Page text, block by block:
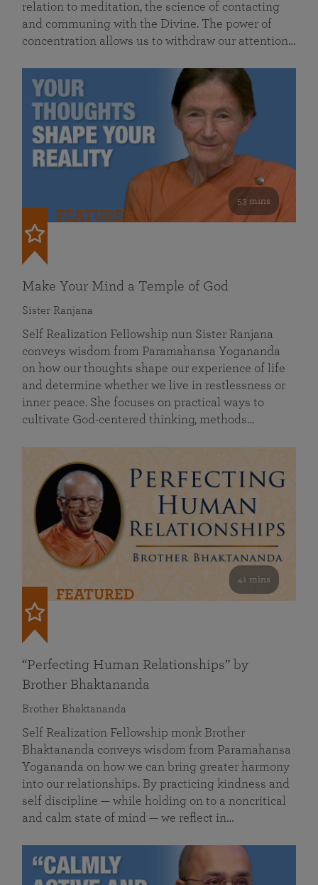
relation to meditation, the science of contacting
and communing with the Divine. The power of
concentration allows us to withdraw our attention…
53 mins
FEATURED
Make Your Mind a Temple of God
Sister Ranjana
Self Realization Fellowship nun Sister Ranjana
conveys wisdom from Paramahansa Yogananda
on how our thoughts shape our experience of life
and determine whether we live in restlessness or
inner peace. She focuses on practical ways to
cultivate God-centered thinking, methods…
41 mins
FEATURED
“Perfecting Human Relationships” by
Brother Bhaktananda
Brother Bhaktananda
Self Realization Fellowship monk Brother
Bhaktananda conveys wisdom from Paramahansa
Yogananda on how we can bring greater harmony
into our relationships. By practicing kindness and
self discipline — while holding on to a noncritical
and calm state of mind — we reflect in…